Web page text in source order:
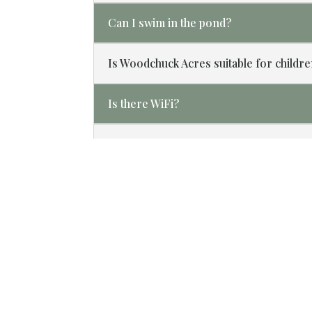
Can I swim in the pond?
Is Woodchuck Acres suitable for
Is there WiFi?